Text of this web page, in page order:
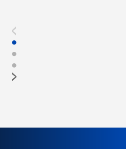
<
●
●
●
>